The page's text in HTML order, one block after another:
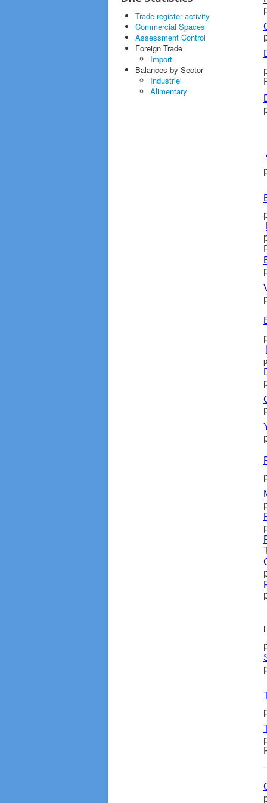
Trade register activity
Commercial Spaces
Assessment Control
Foreign Trade
Import
Balances by Sector
Industriel
Alimentary